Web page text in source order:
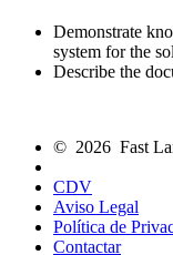
Demonstrate
system for the
Describe the
© 2026 Fast
CDV
Aviso Legal
Política de
Contactar